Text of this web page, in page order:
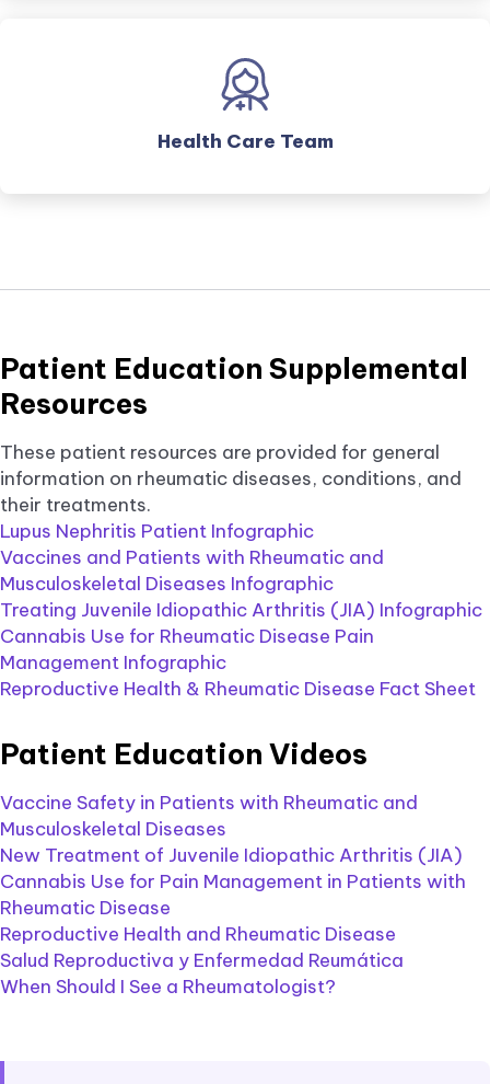
Health Care Team
Patient Education Supplemental
Resources
These patient resources are provided for general
information on rheumatic diseases, conditions, and
their treatments.
Lupus Nephritis Patient Infographic
Vaccines and Patients with Rheumatic and
Musculoskeletal Diseases Infographic
Treating Juvenile Idiopathic Arthritis (JIA) Infographic
Cannabis Use for Rheumatic Disease Pain
Management Infographic
Reproductive Health & Rheumatic Disease Fact Sheet
Patient Education Videos
Vaccine Safety in Patients with Rheumatic and
Musculoskeletal Diseases
New Treatment of Juvenile Idiopathic Arthritis (JIA)
Cannabis Use for Pain Management in Patients with
Rheumatic Disease
Reproductive Health and Rheumatic Disease
Salud Reproductiva y Enfermedad Reumática
When Should I See a Rheumatologist?